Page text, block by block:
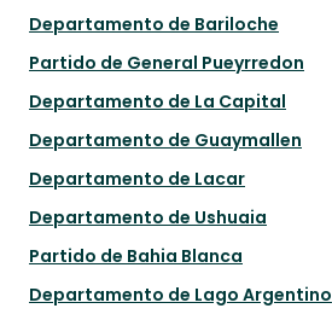
Departamento de Bariloche
Partido de General Pueyrredon
Departamento de La Capital
Departamento de Guaymallen
Departamento de Lacar
Departamento de Ushuaia
Partido de Bahia Blanca
Departamento de Lago Argentino